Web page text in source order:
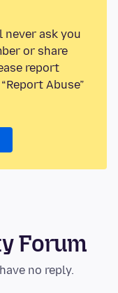
never ask you
or share
report
Abuse”
Forum
no reply.